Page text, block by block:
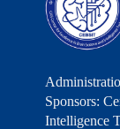
Sponsors:
Intelligence